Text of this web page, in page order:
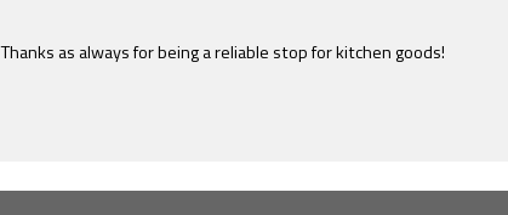
Thanks as always for being a reliable stop for kitchen goods!
I just feel compelled to tell you that yours is the most